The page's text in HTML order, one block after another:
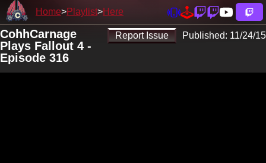
Home Playlist Here
Report Issue Published: 11/24/15
CohhCarnage
Plays Fallout 4 -
Episode 316